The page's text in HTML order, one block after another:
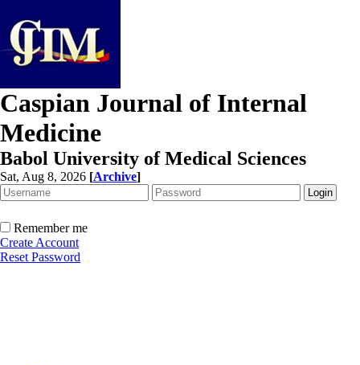
Caspian Journal of Internal
Medicine
Babol University of Medical Sciences
Sat, Aug 8, 2026 [Archive]
Remember me
Create Account
Reset Password